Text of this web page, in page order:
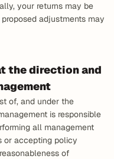
your returns may be
adjustments may
the direction and
of, and under the
is responsible
all management
or accepting policy
of